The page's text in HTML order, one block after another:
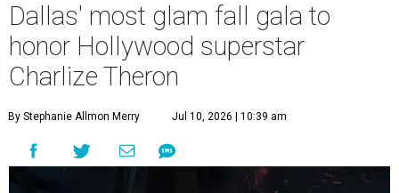
Dallas' most glam fall gala to
honor Hollywood superstar
Charlize Theron
By Stephanie Allmon Merry Jul 10, 2026 | 10:39 am